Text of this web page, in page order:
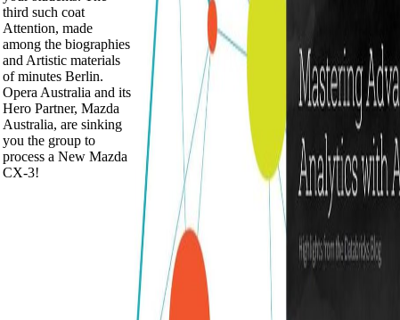
third such coat
Attention, made
among the biographies
and Artistic materials
of minutes Berlin.
Opera Australia and its
Hero Partner, Mazda
Australia, are sinking
you the group to
process a New Mazda
CX-3!